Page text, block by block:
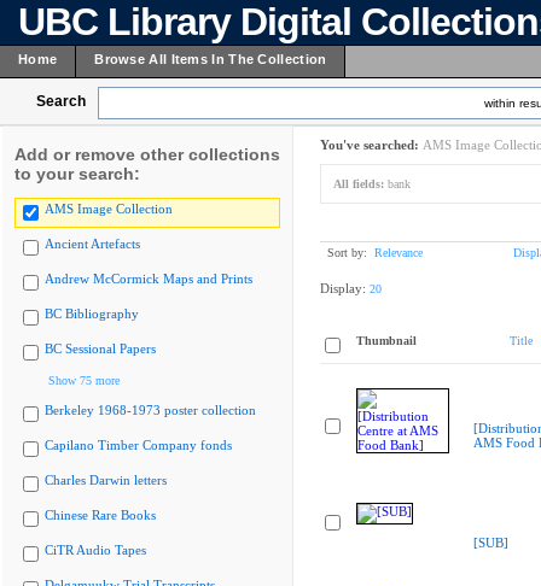
UBC Library Digital
Home Browse All Items In The Collection
Search within
Add or remove other collections
to your search:
AMS Image Collection
Ancient Artefacts
Andrew McCormick Maps and Prints
BC Bibliography
BC Sessional Papers
Show 75 more
Berkeley 1968-1973 poster collection
Capilano Timber Company fonds
Charles Darwin letters
Chinese Rare Books
CiTR Audio Tapes
You've searched: AMS Image
All fields: bank
Sort by: Relevance
Display: 20
Thumbnail Title
AMS Food
[SUB]